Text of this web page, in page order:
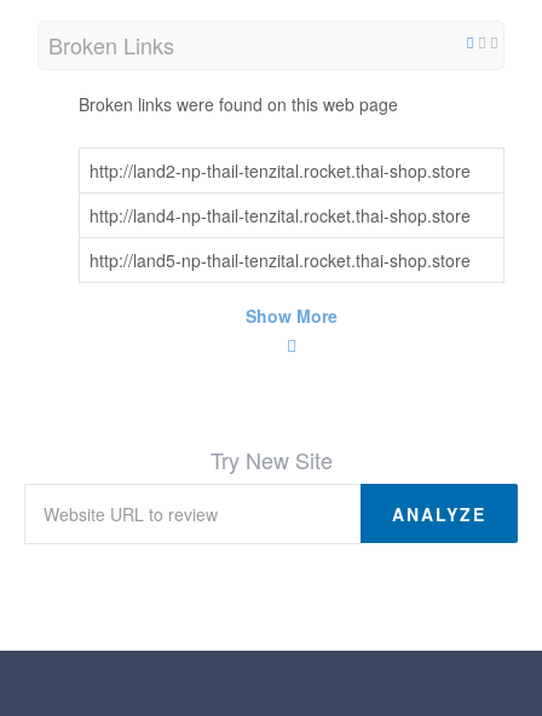
Broken Links
Broken links were found on this web page
http://land2-np-thail-tenzital.rocket.thai-shop.store
http://land4-np-thail-tenzital.rocket.thai-shop.store
http://land5-np-thail-tenzital.rocket.thai-shop.store
Show More
Try New Site
ANALYZE